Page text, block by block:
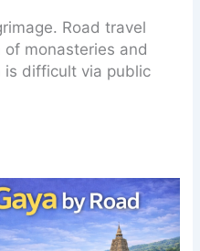
Road travel
monasteries and
is difficult via public